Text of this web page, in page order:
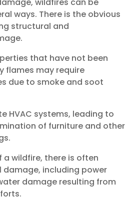
ways. There is the obvious
structural and
that have not been
flames may require
due to smoke and soot
HVAC systems, leading to
of furniture and other
wildfire, there is often
including power
damage resulting from